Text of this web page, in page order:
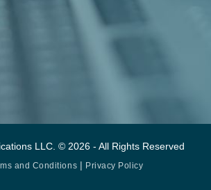
LLC. © 2026 - All Rights Reserved
and Conditions | Privacy Policy